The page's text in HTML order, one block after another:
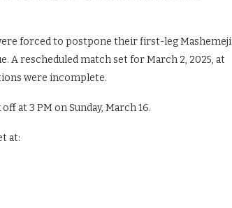
forced to postpone their first-leg Mashemeji
A rescheduled match set for March 2, 2025, at
were incomplete.
at 3 PM on Sunday, March 16.
at: